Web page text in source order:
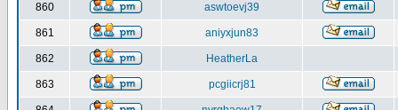
860 aswtoevj39
861 aniyxjun83
862 HeatherLa
863 pcgiicrj81